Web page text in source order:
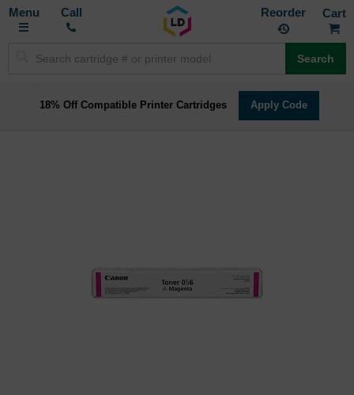
Toggle
Call Reorder
Search
18% Off Compatible Printer Cartridges Apply Code